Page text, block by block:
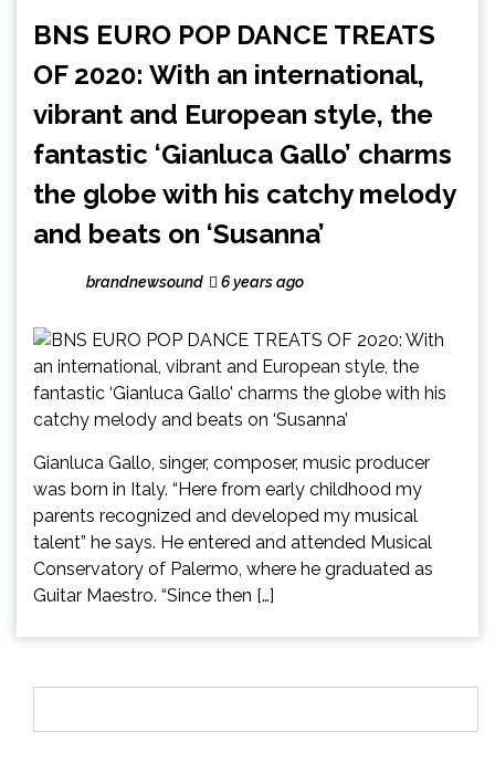
BNS EURO POP DANCE TREATS
OF 2020: With an international,
vibrant and European style, the
fantastic ‘Gianluca Gallo’ charms
the globe with his catchy melody
and beats on ‘Susanna’
brandnewsound 6 years ago
Gianluca Gallo, singer, composer, music producer
was born in Italy. “Here from early childhood my
parents recognized and developed my musical
talent” he says. He entered and attended Musical
Conservatory of Palermo, where he graduated as
Guitar Maestro. “Since then […]